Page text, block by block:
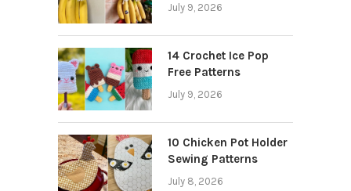
July 9, 2026
14 Crochet Ice Pop
Free Patterns
July 9, 2026
10 Chicken Pot Holder
Sewing Patterns
July 8, 2026